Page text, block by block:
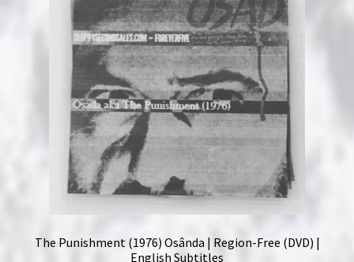
The Punishment (1976) Osânda | Region-Free (DVD) |
English Subtitles